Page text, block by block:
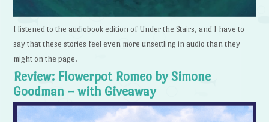
I listened to the audiobook edition of Under the Stairs, and I have to
say that these stories feel even more unsettling in audio than they
might on the page.
Review: Flowerpot Romeo by Simone
Goodman – with Giveaway